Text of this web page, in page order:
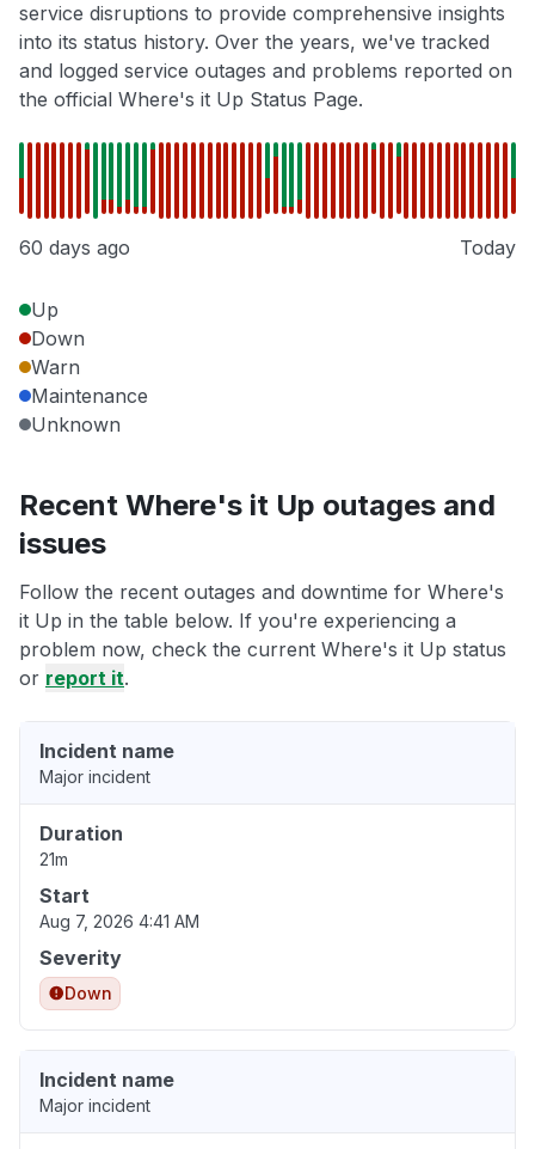
service disruptions to provide comprehensive insights
into its status history. Over the years, we've tracked
and logged service outages and problems reported on
the official Where's it Up Status Page.
60 days ago Today
Up
Down
Warn
Maintenance
Unknown
Recent Where's it Up outages and
issues
Follow the recent outages and downtime for Where's
it Up in the table below. If you're experiencing a
problem now, check the current Where's it Up status
or report it.
Incident name
Major incident
Duration
21m
Start
Aug 7, 2026 4:41 AM
Severity
Down
Incident name
Major incident